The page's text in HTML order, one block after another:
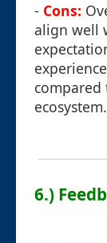
- Cons:
align well
compared
ecosystem.
6.)